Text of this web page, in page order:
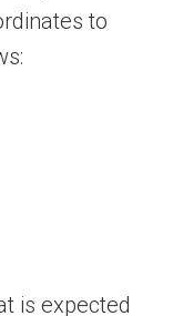
to
is expected